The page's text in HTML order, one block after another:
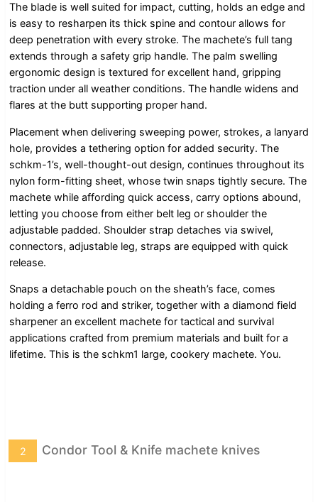
The blade is well suited for impact, cutting, holds an edge and
is easy to resharpen its thick spine and contour allows for
deep penetration with every stroke. The machete’s full tang
extends through a safety grip handle. The palm swelling
ergonomic design is textured for excellent hand, gripping
traction under all weather conditions. The handle widens and
flares at the butt supporting proper hand.
Placement when delivering sweeping power, strokes, a lanyard
hole, provides a tethering option for added security. The
schkm-1’s, well-thought-out design, continues throughout its
nylon form-fitting sheet, whose twin snaps tightly secure. The
machete while affording quick access, carry options abound,
letting you choose from either belt leg or shoulder the
adjustable padded. Shoulder strap detaches via swivel,
connectors, adjustable leg, straps are equipped with quick
release.
Snaps a detachable pouch on the sheath’s face, comes
holding a ferro rod and striker, together with a diamond field
sharpener an excellent machete for tactical and survival
applications crafted from premium materials and built for a
lifetime. This is the schkm1 large, cookery machete. You.
Condor Tool & Knife machete knives
2